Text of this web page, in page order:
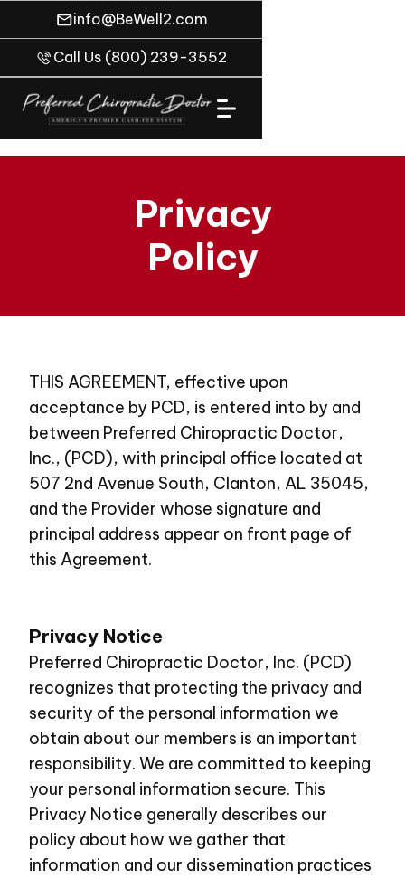
info@BeWell2.com
Call Us (800) 239-3552
Privacy
Policy
THIS AGREEMENT, effective upon
acceptance by PCD, is entered into by and
between Preferred Chiropractic Doctor,
Inc., (PCD), with principal office located at
507 2nd Avenue South, Clanton, AL 35045,
and the Provider whose signature and
principal address appear on front page of
this Agreement.
Privacy Notice
Preferred Chiropractic Doctor, Inc. (PCD)
recognizes that protecting the privacy and
security of the personal information we
obtain about our members is an important
responsibility. We are committed to keeping
your personal information secure. This
Privacy Notice generally describes our
policy about how we gather that
information and our dissemination practices